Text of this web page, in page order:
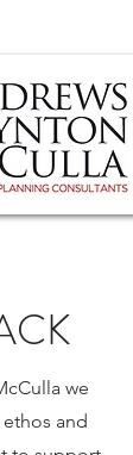
we
and